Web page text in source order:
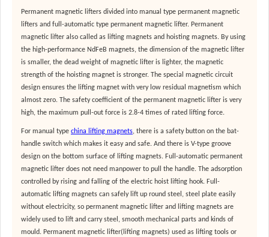
Permanent magnetic lifters divided into manual type permanent magnetic
lifters and full-automatic type permanent magnetic lifter. Permanent
magnetic lifter also called as lifting magnets and hoisting magnets. By using
the high-performance NdFeB magnets, the dimension of the magnetic lifter
is smaller, the dead weight of magnetic lifter is lighter, the magnetic
strength of the hoisting magnet is stronger. The special magnetic circuit
design ensures the lifting magnet with very low residual magnetism which
almost zero. The safety coefficient of the permanent magnetic lifter is very
high, the maximum pull-out force is 2.8-4 times of rated lifting force.
For manual type china lifting magnets, there is a safety button on the bat-
handle switch which makes it easy and safe. And there is V-type groove
design on the bottom surface of lifting magnets. Full-automatic permanent
magnetic lifter does not need manpower to pull the handle. The adsorption
controlled by rising and falling of the electric hoist lifting hook. Full-
automatic lifting magnets can safely lift up round steel, steel plate easily
without electricity, so permanent magnetic lifter and lifting magnets are
widely used to lift and carry steel, smooth mechanical parts and kinds of
mould. Permanent magnetic lifter(lifting magnets) used as lifting tools or